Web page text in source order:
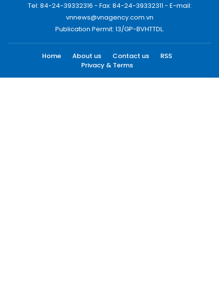
Tel: 84-24-39332316 - Fax: 84-24-39332311 - E-mail:
vnnews@vnagency.com.vn
Publication Permit: 13/GP-BVHTTDL.
Home About us Contact us
RSS
Privacy & Terms